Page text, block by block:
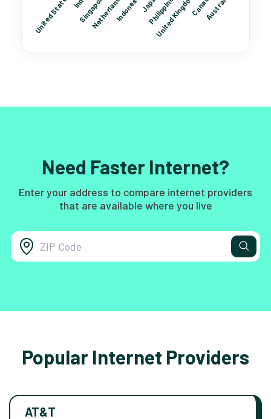
Need Faster Internet?
Enter your address to compare internet providers
that are available where you live
Popular Internet Providers
AT&T